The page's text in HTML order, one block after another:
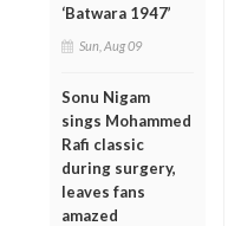
‘Batwara 1947’
Sun, Aug 09
Sonu Nigam
sings Mohammed
Rafi classic
during surgery,
leaves fans
amazed